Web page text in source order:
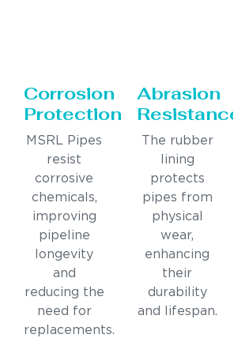
Corrosion
Protection
MSRL Pipes
resist
corrosive
chemicals,
improving
pipeline
longevity
and
reducing the
need for
replacements.
Abrasion
Resistance
The rubber
lining
protects
pipes from
physical
wear,
enhancing
their
durability
and lifespan.